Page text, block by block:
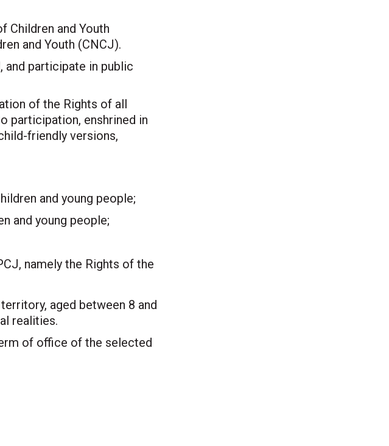
Children and Youth
and Youth (CNCJ).
and participate in public
of the Rights of all
participation, enshrined in
friendly versions,
and young people;
and young people;
namely the Rights of the
aged between 8 and
realities.
of office of the selected